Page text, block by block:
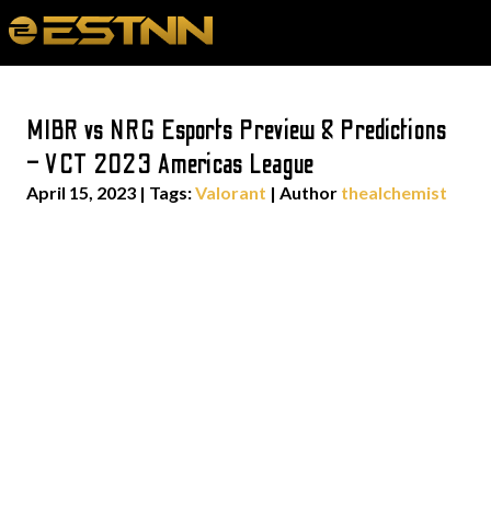
MIBR vs NRG Esports Preview & Predictions
– VCT 2023 Americas League
April 15, 2023 | Tags:Valorant | Author thealchemist